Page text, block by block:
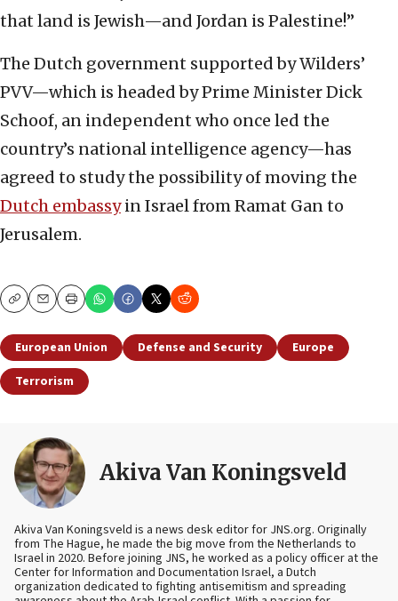
that land is Jewish—and Jordan is Palestine!”
The Dutch government supported by Wilders’
PVV—which is headed by Prime Minister Dick
Schoof, an independent who once led the
country’s national intelligence agency—has
agreed to study the possibility of moving the
Dutch embassyin Israel from Ramat Gan to
Jerusalem.
CopyEmailPrint
European Union Defense and Security
Europe
Terrorism
Akiva Van Koningsveld
Akiva Van Koningsveld is a news desk editor for JNS.org. Originally
from The Hague, he made the big move from the Netherlands to
Israel in 2020. Before joining JNS, he worked as a policy officer at the
Center for Information and Documentation Israel, a Dutch
organization dedicated to fighting antisemitism and spreading